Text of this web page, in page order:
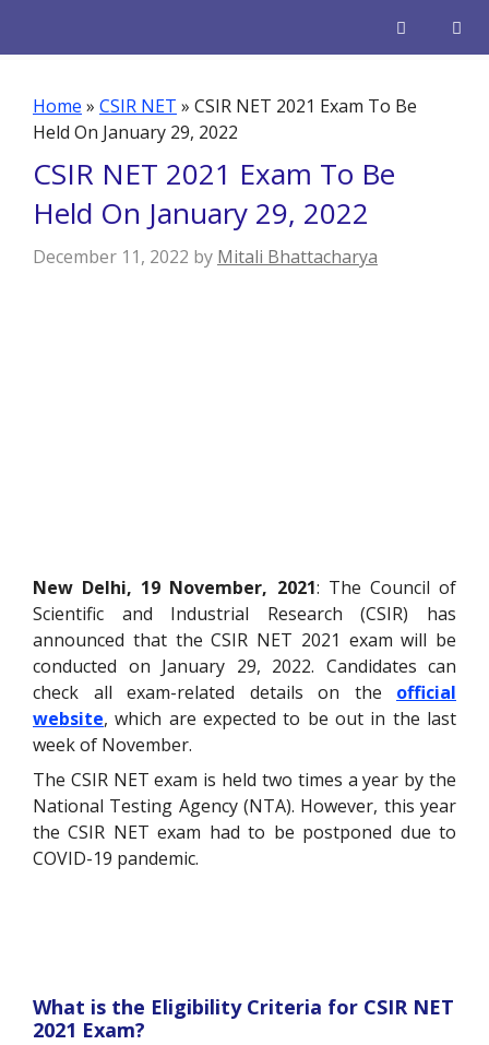
Home » CSIR NET » CSIR NET 2021 Exam To Be
Held On January 29, 2022
CSIR NET 2021 Exam To Be
Held On January 29, 2022
December 11, 2022 by Mitali Bhattacharya
New Delhi, 19 November, 2021: The Council of
Scientific and Industrial Research (CSIR) has
announced that the CSIR NET 2021 exam will be
conducted on January 29, 2022. Candidates can
check all exam-related details on the official
website, which are expected to be out in the last
week of November.
The CSIR NET exam is held two times a year by the
National Testing Agency (NTA). However, this year
the CSIR NET exam had to be postponed due to
COVID-19 pandemic.
What is the Eligibility Criteria for CSIR NET
2021 Exam?